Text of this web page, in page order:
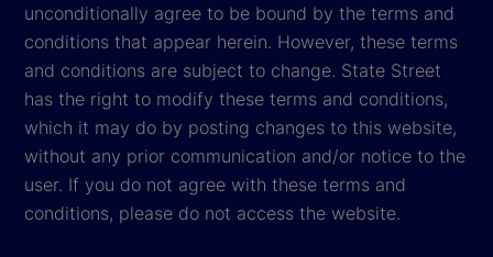
unconditionally agree to be bound by the terms and
conditions that appear herein. However, these terms
and conditions are subject to change. State Street
has the right to modify these terms and conditions,
which it may do by posting changes to this website,
without any prior communication and/or notice to the
user. If you do not agree with these terms and
conditions, please do not access the website.